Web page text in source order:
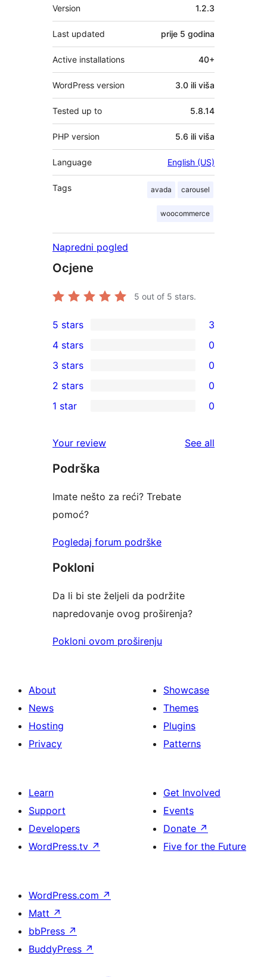
Version 1.2.3
Last updated prije 5 godina
Active installations 40+
WordPress version 3.0 ili viša
Tested up to 5.8.14
PHP version 5.6 ili viša
Language English (US)
Tags avada carousel
woocommerce
Napredni pogled
Ocjene
5 out of 5 stars.
3
5-
star
reviews
5 stars 3
4-
star
reviews
4 stars 0
0
3-
star
3 stars 0
2-
reviews
2 stars 0
star
reviews
1 star 0
Your review See all
Podrška
Imate nešto za reći? Trebate
pomoć?
Pogledaj forum podrške
Pokloni
Da li bi ste željeli da podržite
napredovanje ovog proširenja?
Pokloni ovom proširenju
About
News
Hosting
Privacy
Showcase
Themes
Plugins
Patterns
Learn
Support
Developers
WordPress.tv ↗
Get Involved
Events
Donate ↗
Five for the Future
WordPress.com ↗
Matt ↗
bbPress ↗
BuddyPress ↗